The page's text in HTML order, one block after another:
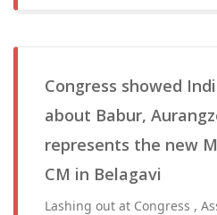
Congress showed
about Babur,
represents the new
CM in Belagavi
Lashing out at Congress ,